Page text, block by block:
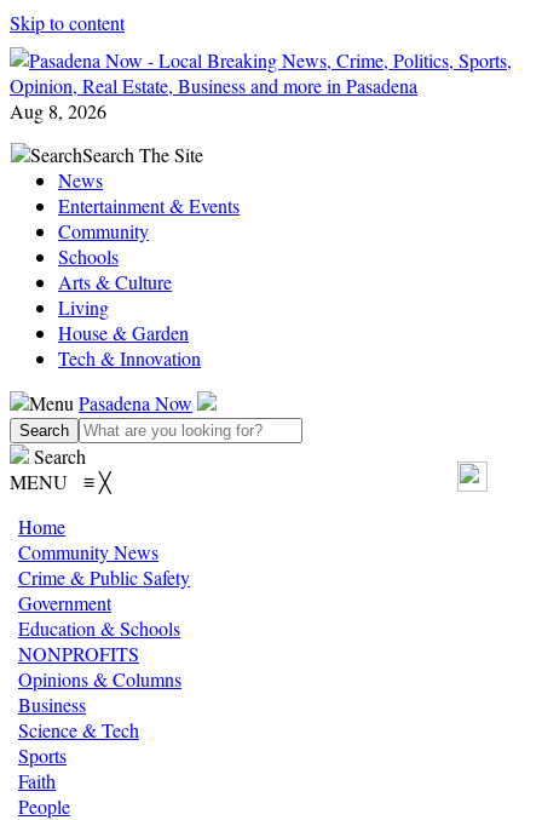
Skip to content
Aug 8, 2026
SearchSearch The Site
News
Entertainment & Events
Community
Schools
Arts & Culture
Living
House & Garden
Tech & Innovation
Menu Pasadena Now
Search
MENU ≡╳
Home
Community News
Crime & Public Safety
Government
Education & Schools
NONPROFITS
Opinions & Columns
Business
Science & Tech
Sports
Faith
People